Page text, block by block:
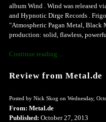
album Wind . Wind was released
and Hypnotic Dirge Records .
"Atmospheric Pagan Metal, Black
production: solid, flawless,
Continue reading ...
Review from Metal.de
Posted by Nick Skog on Wednesday,
From: Metal.de
Published: October 27, 2013